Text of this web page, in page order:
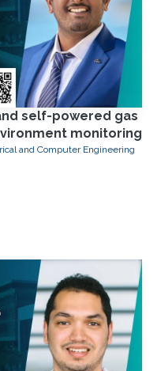
self-powered gas
monitoring
and Computer Engineering